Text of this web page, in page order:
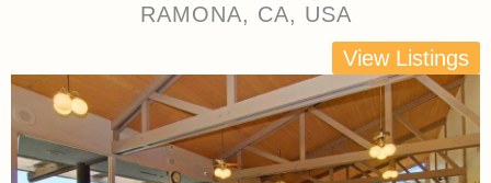
RAMONA, CA, USA
View Listings